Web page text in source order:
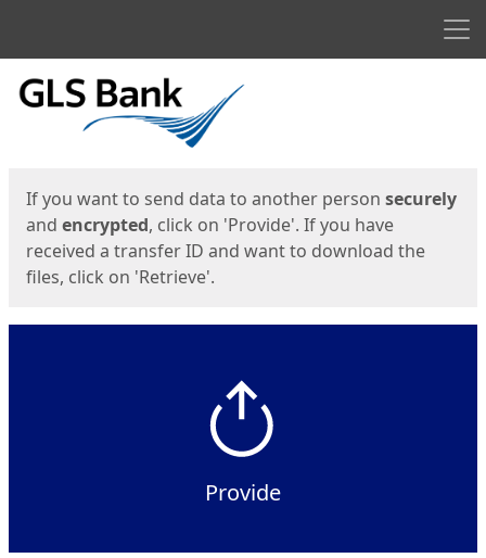
Start
If you want to send data to another person securely
and encrypted, click on 'Provide'. If you have
received a transfer ID and want to download the
files, click on 'Retrieve'.
Provide